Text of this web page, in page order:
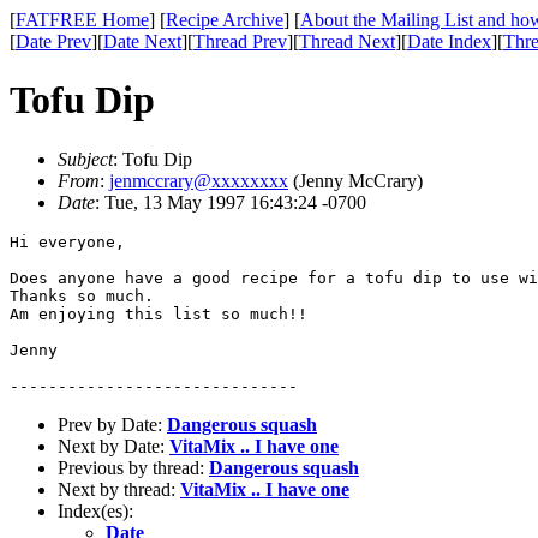
[FATFREE Home] [Recipe Archive] [About the Mailing List and
[Date Prev][Date Next][Thread Prev][Thread Next][Date Index][
Tofu Dip
Subject: Tofu Dip
From: jenmccrary@xxxxxxxx (Jenny McCrary)
Date: Tue, 13 May 1997 16:43:24 -0700
Hi everyone,
Does anyone have a good recipe for a tofu dip to use
Thanks so much.
Am enjoying this list so much!!
Jenny
Prev by Date: Dangerous squash
Next by Date: VitaMix .. I have one
Previous by thread: Dangerous squash
Next by thread: VitaMix .. I have one
Index(es):
Date